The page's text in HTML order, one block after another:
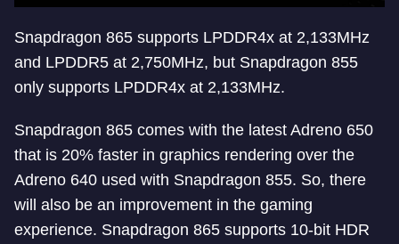
Snapdragon 865 supports LPDDR4x at 2,133MHz
and LPDDR5 at 2,750MHz, but Snapdragon 855
only supports LPDDR4x at 2,133MHz.
Snapdragon 865 comes with the latest Adreno 650
that is 20% faster in graphics rendering over the
Adreno 640 used with Snapdragon 855. So, there
will also be an improvement in the gaming
experience. Snapdragon 865 supports 10-bit HDR